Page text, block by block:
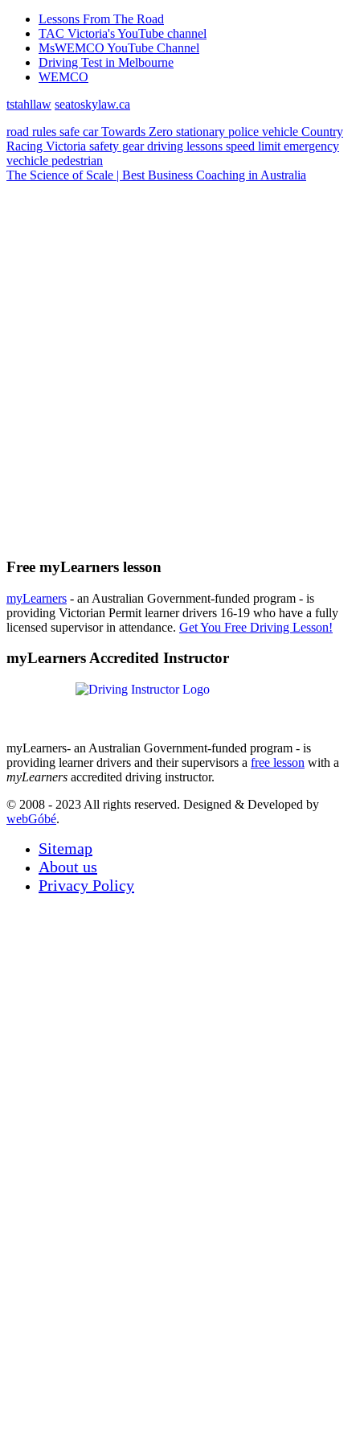
Lessons From The Road
TAC Victoria's YouTube channel
MsWEMCO YouTube Channel
Driving Test in Melbourne
WEMCO
tstahllaw seatoskylaw.ca
road rules safe carTowards Zero stationary police vehicle Country
Racing Victoria safety geardriving lessons speed limit emergency
vechicle pedestrian
The Science of Scale | Best Business Coaching in Australia
Free myLearners lesson
myLearners - an Australian Government-funded program - is
providing Victorian Permit learner drivers 16-19 who have a fully
licensed supervisor in attendance. Get You Free Driving Lesson!
myLearners Accredited Instructor
myLearners- an Australian Government-funded program - is
providing learner drivers and their supervisors a free lesson with a
myLearners accredited driving instructor.
© 2008 - 2023 All rights reserved. Designed & Developed by
webGóbé.
Sitemap
About us
Privacy Policy